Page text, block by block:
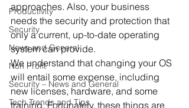
Productivity
Security
News and General
Non Profit
Security – News and General
Tech Trends and Tips
approaches. Also, your business
needs the security and protection that
only a current, up-to-date operating
system can provide.
We understand that changing your OS
will entail some expense, including
new licenses, hardware, and some
training. Fortunately, these things are